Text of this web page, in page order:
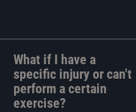
What if I have a
specific injury or can't
perform a certain
exercise?